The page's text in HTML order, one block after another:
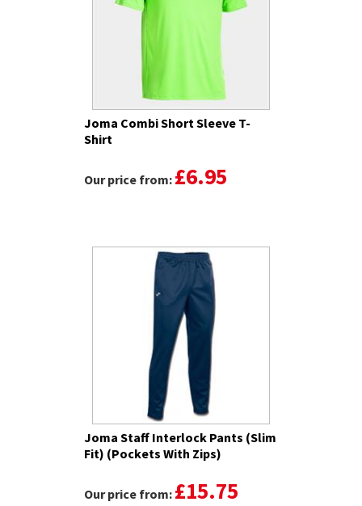
Joma Combi Short Sleeve T-
Shirt
Our price from: £6.95
Joma Staff Interlock Pants (Slim
Fit) (Pockets With Zips)
Our price from: £15.75